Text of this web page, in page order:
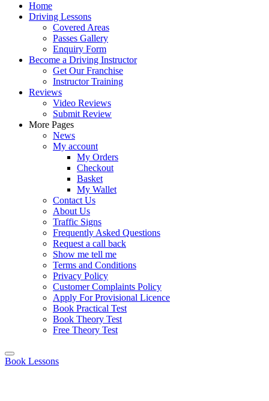
Home
Driving Lessons
Covered Areas
Passes Gallery
Enquiry Form
Become a Driving Instructor
Get Our Franchise
Instructor Training
Reviews
Video Reviews
Submit Review
More Pages
News
My account
My Orders
Checkout
Basket
My Wallet
Contact Us
About Us
Traffic Signs
Frequently Asked Questions
Request a call back
Show me tell me
Terms and Conditions
Privacy Policy
Customer Complaints Policy
Apply For Provisional Licence
Book Practical Test
Book Theory Test
Free Theory Test
Book Lessons